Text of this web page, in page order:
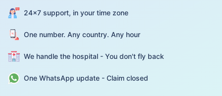
24×7 support, in your time zone
One number. Any country. Any hour
We handle the hospital - You don't fly back
One WhatsApp update - Claim closed